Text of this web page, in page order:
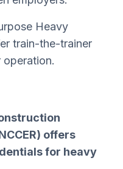
Heavy
train-the-trainer
offers
for heavy